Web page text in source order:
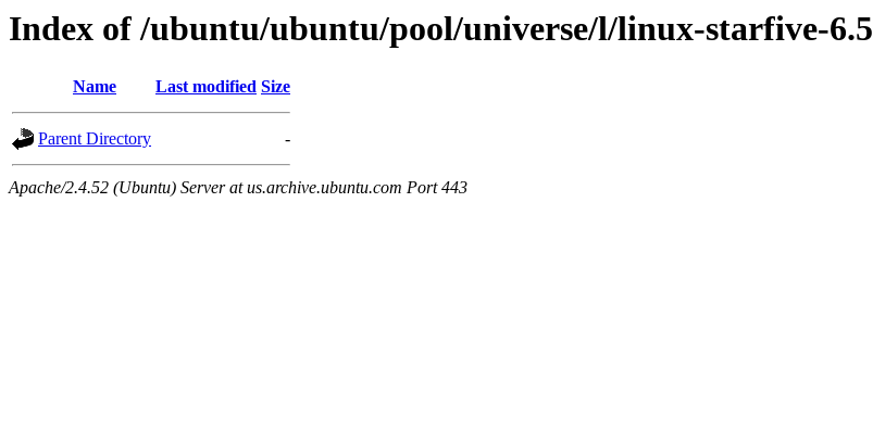
Index of /ubuntu/ubuntu/pool/universe/l/linux-starfive-6.5
Name Last modified Size
Parent Directory -
Apache/2.4.52 (Ubuntu) Server at us.archive.ubuntu.com Port 443